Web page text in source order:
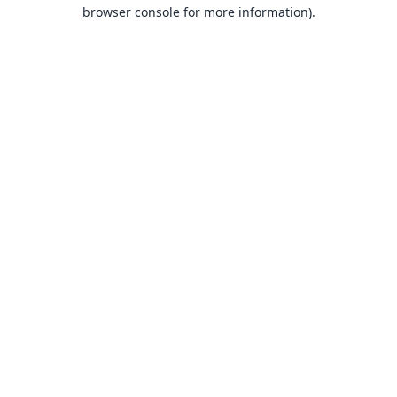
browser console for more information).